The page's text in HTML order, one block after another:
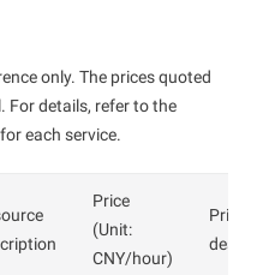
only. The prices quoted
For details, refer to the
each service.
Price
(Unit:
CNY/hour)
Price